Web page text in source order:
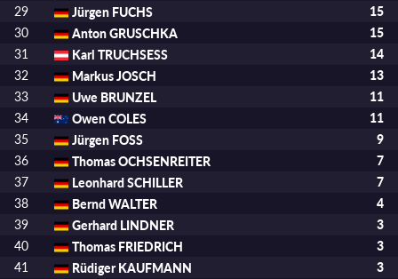
29
Jürgen FUCHS
15
30
Anton GRUSCHKA
15
31
Karl TRUCHSESS
14
32
Markus JOSCH
13
33
Uwe BRUNZEL
11
34
Owen COLES
11
35
Jürgen FOSS
9
36
Thomas OCHSENREITER
7
37
Leonhard SCHILLER
7
38
Bernd WALTER
4
39
Gerhard LINDNER
3
40
Thomas FRIEDRICH
3
41
Rüdiger KAUFMANN
3